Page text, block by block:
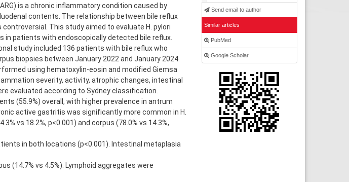
is a chronic inflammatory condition caused by
contents. The relationship between bile reflux
This study aimed to evaluate H. pylori
in patients with endoscopically detected bile reflux.
study included 136 patients with bile reflux who
biopsies between January 2022 and January 2024.
using hematoxylin-eosin and modified Giemsa
severity, activity, atrophic changes, intestinal
evaluated according to Sydney classification.
(55.9%) overall, with higher prevalence in antrum
active gastritis was significantly more common in H.
vs 18.2%, p<0.001) and corpus (78.0% vs 14.3%,
in both locations (p<0.001). Intestinal metaplasia
(14.7% vs 4.5%). Lymphoid aggregates were
Send email to author
Similar articles
PubMed
Google Scholar